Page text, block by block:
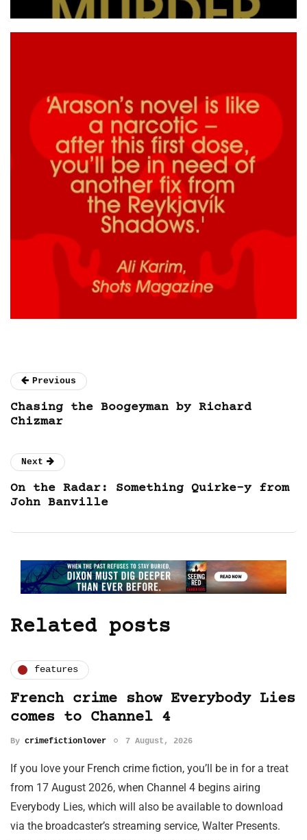
Previous
Chasing the Boogeyman by Richard
Chizmar
Next
On the Radar: Something Quirke-y from
John Banville
Related posts
features
French crime show Everybody Lies
comes to Channel 4
By crimefictionlover 7 August, 2026
If you love your French crime fiction, you’ll be in for a treat
from 17 August 2026, when Channel 4 begins airing
Everybody Lies, which will also be available to download
via the broadcaster’s streaming service, Walter Presents.